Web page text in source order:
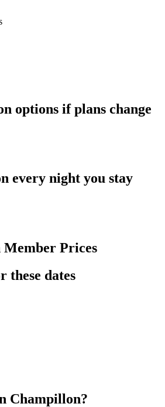
options if plans change
every night you stay
Member Prices
these dates
Champillon?